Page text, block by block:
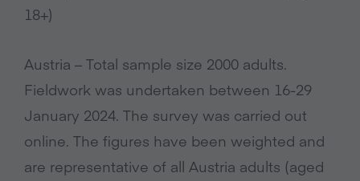
18+)
Austria – Total sample size 2000 adults.
Fieldwork was undertaken between 16-29
January 2024. The survey was carried out
online. The figures have been weighted and
are representative of all Austria adults (aged